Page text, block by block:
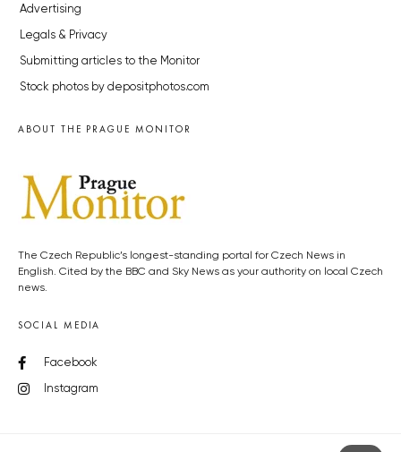
Advertising
Legals & Privacy
Submitting articles to the Monitor
Stock photos by depositphotos.com
ABOUT THE PRAGUE MONITOR
The Czech Republic’s longest-standing portal for Czech News in
English. Cited by the BBC and Sky News as your authority on local Czech
news.
SOCIAL MEDIA
Facebook
Instagram